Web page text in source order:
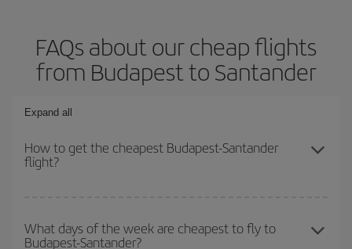
FAQs about our cheap flights
from Budapest to Santander
Expand all
How to get the cheapest Budapest-Santander
flight?
get the cheapest flight if you avoid peak season, book in advance
and are flexible about dates and times for both your outbound and
What days of the week are cheapest to fly to
Budapest-Santander?